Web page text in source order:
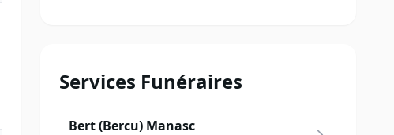
Services Funéraires
Bert (Bercu) Manasc